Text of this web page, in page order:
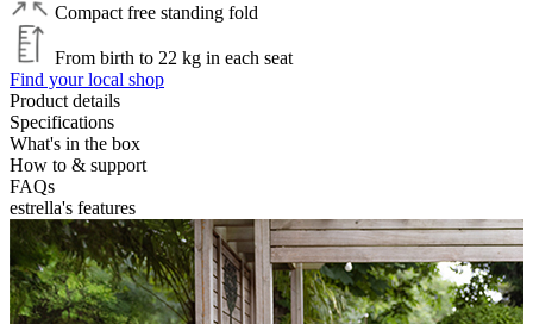
Compact free standing fold
From birth to 22 kg in each seat
Find your local shop
Product details
Specifications
What's in the box
How to & support
FAQs
estrella's features